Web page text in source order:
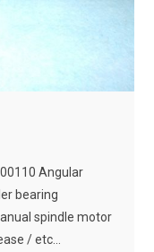
Angular
bearing
spindle motor
/ etc...